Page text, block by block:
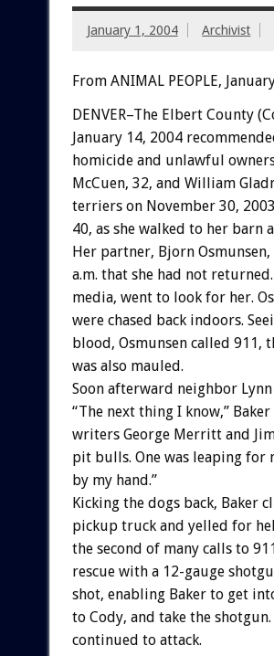
January 1, 2004 Archivist
From ANIMAL PEOPLE,
DENVER–The Elbert County
January 14, 2004
homicide and unlawful
McCuen, 32, and William
terriers on November 30,
40, as she walked to her barn
Her partner, Bjorn
a.m. that she had not
media, went to look for her.
were chased back indoors.
blood, Osmunsen called 911,
was also mauled.
Soon afterward neighbor
“The next thing I know,”
writers George Merritt and
pit bulls. One was leaping for
by my hand.”
Kicking the dogs back, Baker
pickup truck and yelled for
the second of many calls to
rescue with a 12-gauge
shot, enabling Baker to get
to Cody, and take the
continued to attack.